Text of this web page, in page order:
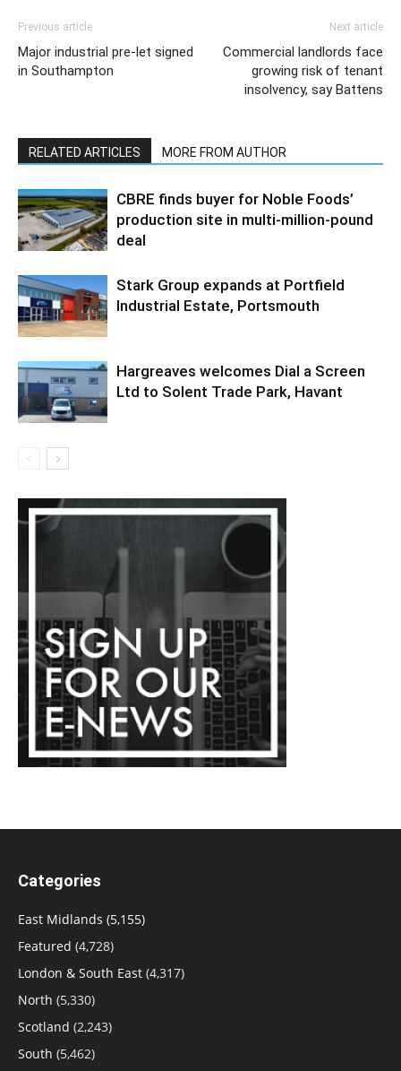
Previous article
Major industrial pre-let signed
in Southampton
Next article
Commercial landlords face
growing risk of tenant
insolvency, say Battens
RELATED ARTICLES MORE FROM AUTHOR
CBRE finds buyer for Noble Foods’
production site in multi-million-pound
deal
Stark Group expands at Portfield
Industrial Estate, Portsmouth
Hargreaves welcomes Dial a Screen
Ltd to Solent Trade Park, Havant
Categories
East Midlands (5,155)
Featured (4,728)
London & South East (4,317)
North (5,330)
Scotland (2,243)
South (5,462)